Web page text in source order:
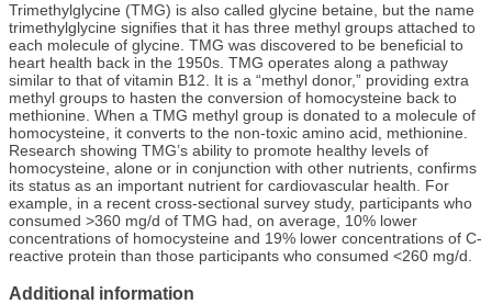
Trimethylglycine (TMG) is also called glycine betaine, but the name
trimethylglycine signifies that it has three methyl groups attached to
each molecule of glycine. TMG was discovered to be beneficial to
heart health back in the 1950s. TMG operates along a pathway
similar to that of vitamin B12. It is a “methyl donor,” providing extra
methyl groups to hasten the conversion of homocysteine back to
methionine. When a TMG methyl group is donated to a molecule of
homocysteine, it converts to the non-toxic amino acid, methionine.
Research showing TMG’s ability to promote healthy levels of
homocysteine, alone or in conjunction with other nutrients, confirms
its status as an important nutrient for cardiovascular health. For
example, in a recent cross-sectional survey study, participants who
consumed >360 mg/d of TMG had, on average, 10% lower
concentrations of homocysteine and 19% lower concentrations of C-
reactive protein than those participants who consumed <260 mg/d.
Additional information